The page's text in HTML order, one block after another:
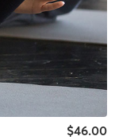
$46.00